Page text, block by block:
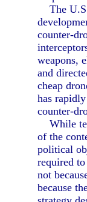
The
counter-
weapons,
and
cheap
has
counter-
While
of the
political
required
not
because